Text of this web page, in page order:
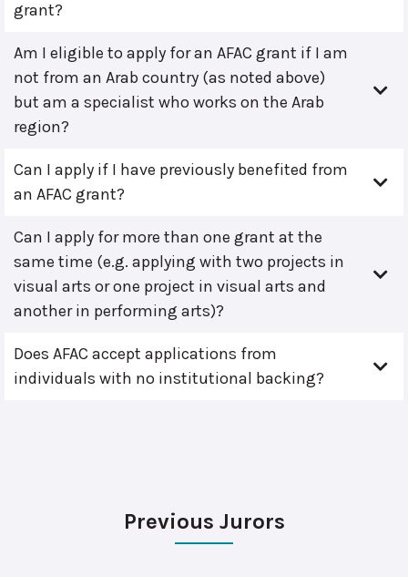
grant?
Am I eligible to apply for an AFAC grant if I am
not from an Arab country (as noted above)
but am a specialist who works on the Arab
region?
Can I apply if I have previously benefited from
an AFAC grant?
Can I apply for more than one grant at the
same time (e.g. applying with two projects in
visual arts or one project in visual arts and
another in performing arts)?
Does AFAC accept applications from
individuals with no institutional backing?
Previous Jurors